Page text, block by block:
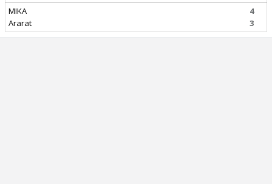
MIKA
Ararat
4
3